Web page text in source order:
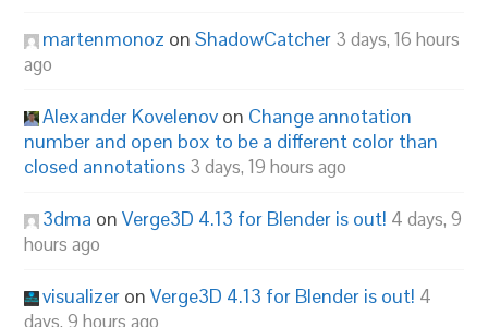
martenmonoz onShadowCatcher 3 days, 16 hours
ago
Alexander Kovelenov on Change annotation
number and open box to be a different color than
closed annotations 3 days, 19 hours ago
3dma onVerge3D 4.13 for Blender is out! 4 days, 9
hours ago
visualizer onVerge3D 4.13 for Blender is out! 4
days, 9 hours ago